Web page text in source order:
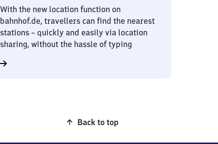
With the new location function on
bahnhof.de, travellers can find the nearest
stations – quickly and easily via location
sharing, without the hassle of typing
Back to top